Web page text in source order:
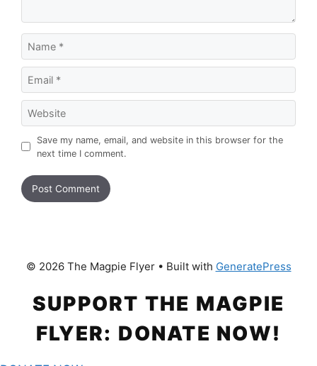
Save my name, email, and website in this browser for the
next time I comment.
© 2026 The Magpie Flyer• Built with GeneratePress
SUPPORT THE MAGPIE
FLYER: DONATE NOW!